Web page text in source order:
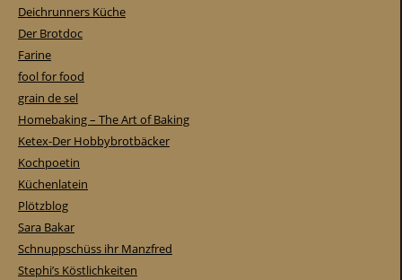
Deichrunners Küche
Der Brotdoc
Farine
fool for food
grain de sel
Homebaking – The Art of Baking
Ketex-Der Hobbybrotbäcker
Kochpoetin
Küchenlatein
Plötzblog
Sara Bakar
Schnuppschüss ihr Manzfred
Stephi’s Köstlichkeiten